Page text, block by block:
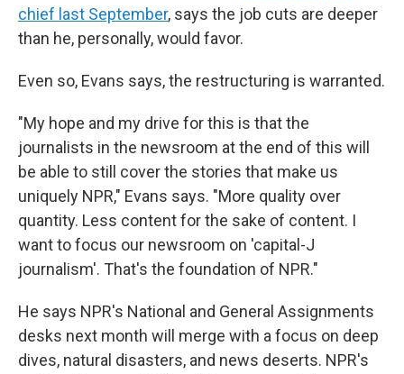
chief last September, says the job cuts are deeper
than he, personally, would favor.
Even so, Evans says, the restructuring is warranted.
"My hope and my drive for this is that the
journalists in the newsroom at the end of this will
be able to still cover the stories that make us
uniquely NPR," Evans says. "More quality over
quantity. Less content for the sake of content. I
want to focus our newsroom on 'capital-J
journalism'. That's the foundation of NPR."
He says NPR's National and General Assignments
desks next month will merge with a focus on deep
dives, natural disasters, and news deserts. NPR's